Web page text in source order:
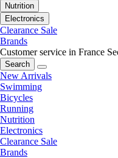
Nutrition
Electronics
Clearance Sale
Brands
Customer service in France
Search
New Arrivals
Swimming
Bicycles
Running
Nutrition
Electronics
Clearance Sale
Brands